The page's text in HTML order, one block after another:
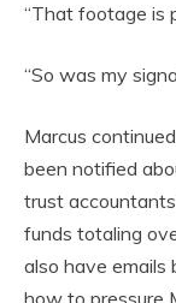
“That footage is
“So was my
Marcus
been notified
trust
funds totaling
also have emails
how to pressure